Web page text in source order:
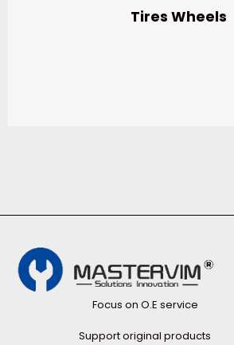
Tires Wheels
Focus on O.E service
Support original products